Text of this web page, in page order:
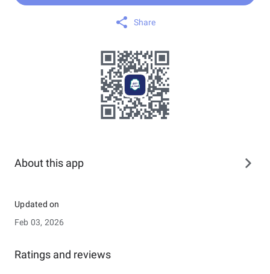
Share
About this app
Updated on
Feb 03, 2026
Ratings and reviews